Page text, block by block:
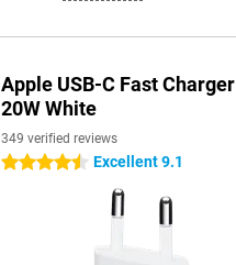
Apple USB-C Fast Charger
20W White
349 verified reviews
4.5 stars Excellent 9.1